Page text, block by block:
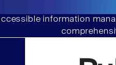
information